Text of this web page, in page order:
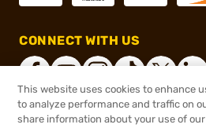
CONNECT WITH US
This website uses cookies to enhance
to analyze performance and traffic on
share information about your use of